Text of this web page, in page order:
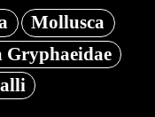
Mollusca
Gryphaeidae